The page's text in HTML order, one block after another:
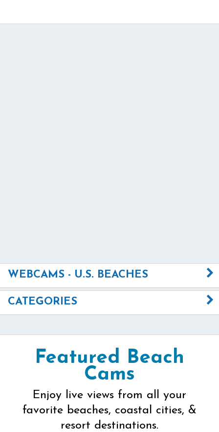
WEBCAMS - U.S. BEACHES
CATEGORIES
Featured Beach
Cams
Enjoy live views from all your
favorite beaches, coastal cities, &
resort destinations.